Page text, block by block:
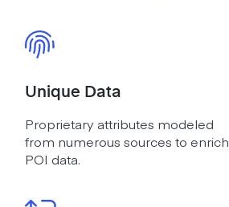
Unique Data
Proprietary attributes modeled
from numerous sources to enrich
POI data.